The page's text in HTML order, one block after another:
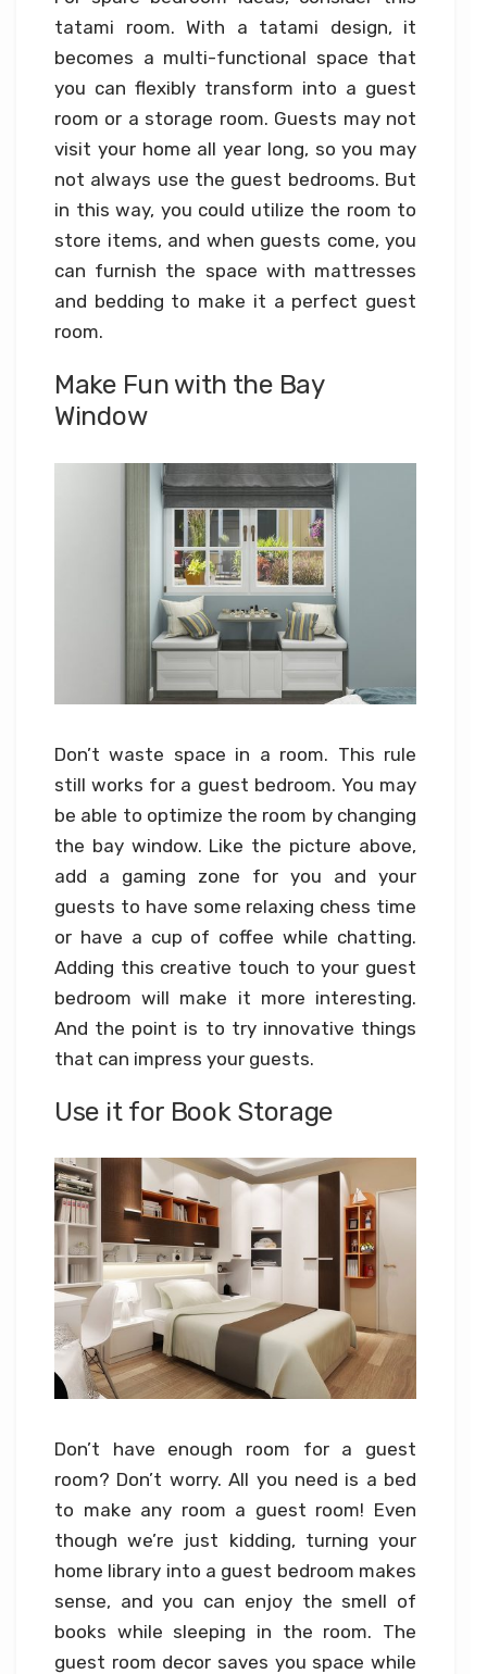
tatami room. With a tatami design, it
becomes a multi-functional space that
you can flexibly transform into a guest
room or a storage room. Guests may not
visit your home all year long, so you may
not always use the guest bedrooms. But
in this way, you could utilize the room to
store items, and when guests come, you
can furnish the space with mattresses
and bedding to make it a perfect guest
room.
Make Fun with the Bay
Window
Don’t waste space in a room. This rule
still works for a guest bedroom. You may
be able to optimize the room by changing
the bay window. Like the picture above,
add a gaming zone for you and your
guests to have some relaxing chess time
or have a cup of coffee while chatting.
Adding this creative touch to your guest
bedroom will make it more interesting.
And the point is to try innovative things
that can impress your guests.
Use it for Book Storage
Don’t have enough room for a guest
room? Don’t worry. All you need is a bed
to make any room a guest room! Even
though we’re just kidding, turning your
home library into a guest bedroom makes
sense, and you can enjoy the smell of
books while sleeping in the room. The
guest room decor saves you space while